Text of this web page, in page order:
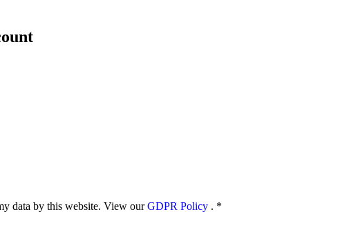
data by this website. View ourGDPR Policy . *